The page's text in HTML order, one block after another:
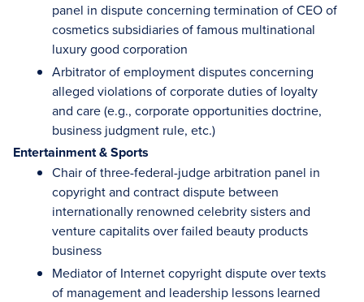
panel in dispute concerning termination of CEO of
cosmetics subsidiaries of famous multinational
luxury good corporation
Arbitrator of employment disputes concerning
alleged violations of corporate duties of loyalty
and care (e.g., corporate opportunities doctrine,
business judgment rule, etc.)
Entertainment & Sports
Chair of three-federal-judge arbitration panel in
copyright and contract dispute between
internationally renowned celebrity sisters and
venture capitalits over failed beauty products
business
Mediator of Internet copyright dispute over texts
of management and leadership lessons learned